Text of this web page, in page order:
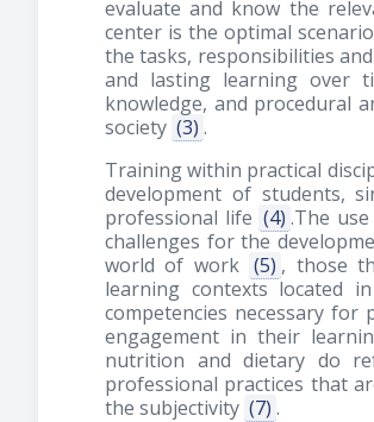
evaluate and know the
center is the optimal
the tasks, responsibilities
and lasting learning over
knowledge, and procedural
society (3) .
Training within practical
development of students,
professional life (4) .The
challenges for the
world of work (5) , those
learning contexts located
competencies necessary for
engagement in their
nutrition and dietary do
professional practices that
the subjectivity (7) .